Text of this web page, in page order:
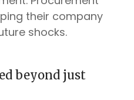
their company
shocks.
beyond just